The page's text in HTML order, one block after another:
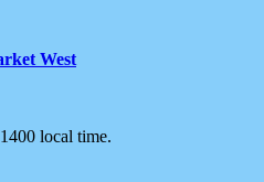
West
local time.